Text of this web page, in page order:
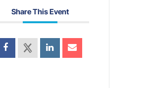
Share This Event